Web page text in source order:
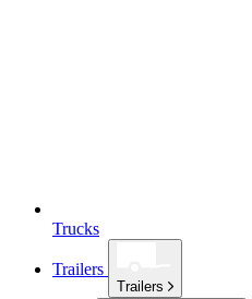
Trucks
Trailers
Trailers